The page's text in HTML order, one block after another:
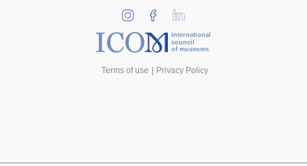
international
council
of museums
Terms of use Privacy Policy